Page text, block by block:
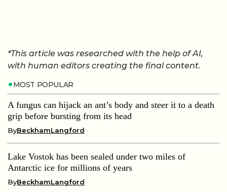
*This article was researched with the help of AI,
with human editors creating the final content.
MOST POPULAR
A fungus can hijack an ant’s body and steer it to a death
grip before bursting from its head
ByBeckhamLangford
Lake Vostok has been sealed under two miles of
Antarctic ice for millions of years
ByBeckhamLangford